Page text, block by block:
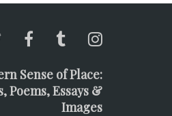
Sense of Place:
Poems, Essays &
Images